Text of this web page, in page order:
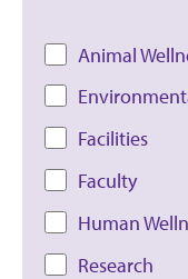
Animal
Facilities
Faculty
Human
Research